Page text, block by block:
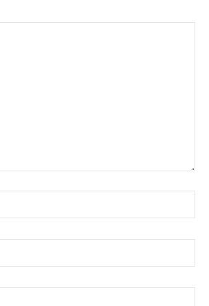
Maritime Academy All Rights Reserved. Website